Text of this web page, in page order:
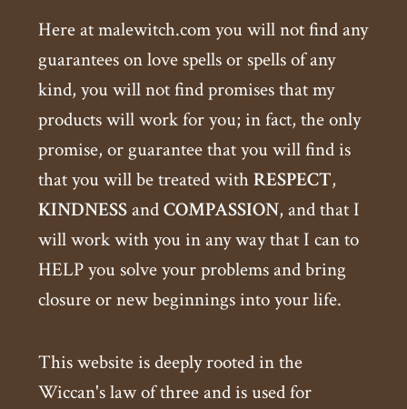
Here at malewitch.com you will not find any
guarantees on love spells or spells of any
kind, you will not find promises that my
products will work for you; in fact, the only
promise, or guarantee that you will find is
that you will be treated withRESPECT,
KINDNESSandCOMPASSION, and that I
will work with you in any way that I can to
HELP you solve your problems and bring
closure or new beginnings into your life.
This website is deeply rooted in the
Wiccan's law of three and is used for